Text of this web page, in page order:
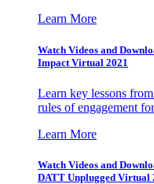
Learn More
Watch Videos and
Impact Virtual 2021
Learn key lessons
rules of engagement
Learn More
Watch Videos and
DATT Unplugged Virtual